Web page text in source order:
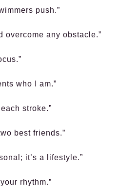
push.”
overcome any obstacle.”
who I am.”
stroke.”
best friends.”
it’s a lifestyle.”
rhythm.”